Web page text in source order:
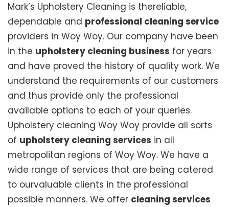
Mark’s Upholstery Cleaning is thereliable,
dependable and professional cleaning service
providers in Woy Woy. Our company have been
in the upholstery cleaning business for years
and have proved the history of quality work. We
understand the requirements of our customers
and thus provide only the professional
available options to each of your queries.
Upholstery cleaning Woy Woy provide all sorts
of upholstery cleaning services in all
metropolitan regions of Woy Woy. We have a
wide range of services that are being catered
to ourvaluable clients in the professional
possible manners. We offer cleaning services